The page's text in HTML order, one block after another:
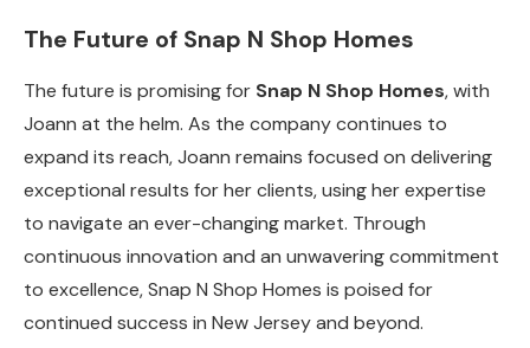
The Future of Snap N Shop Homes
The future is promising for Snap N Shop Homes, with
Joann at the helm. As the company continues to
expand its reach, Joann remains focused on delivering
exceptional results for her clients, using her expertise
to navigate an ever-changing market. Through
continuous innovation and an unwavering commitment
to excellence, Snap N Shop Homes is poised for
continued success in New Jersey and beyond.